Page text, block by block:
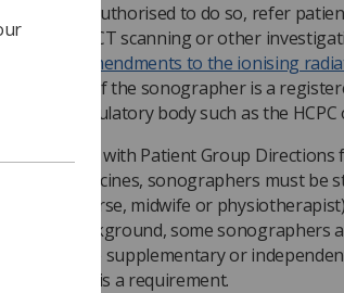
can, if authorised to do so, refer
such as CT scanning or other
Following amendments to the ionising
is legal only if the sonographer is a
with a regulatory body such as the HCPC
accordance with Patient Group
of medicines, sonographers must be
nurse, midwife or
background, some sonographers
or already are supplementary or
registration is a requirement.